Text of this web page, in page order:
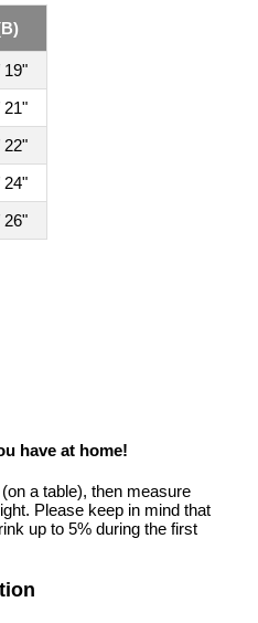
19"
21"
22"
24"
26"
have at home!
a table), then measure
Please keep in mind that
up to 5% during the first